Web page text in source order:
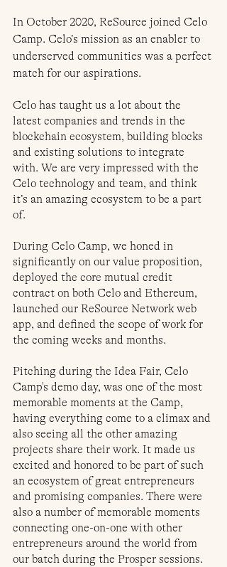
In October 2020, ReSource joined Celo
Camp. Celo’s mission as an enabler to
underserved communities was a perfect
match for our aspirations.
Celo has taught us a lot about the
latest companies and trends in the
blockchain ecosystem, building blocks
and existing solutions to integrate
with. We are very impressed with the
Celo technology and team, and think
it’s an amazing ecosystem to be a part
of.
During Celo Camp, we honed in
significantly on our value proposition,
deployed the core mutual credit
contract on both Celo and Ethereum,
launched our ReSource Network web
app, and defined the scope of work for
the coming weeks and months.
Pitching during the Idea Fair, Celo
Camp's demo day, was one of the most
memorable moments at the Camp,
having everything come to a climax and
also seeing all the other amazing
projects share their work. It made us
excited and honored to be part of such
an ecosystem of great entrepreneurs
and promising companies. There were
also a number of memorable moments
connecting one-on-one with other
entrepreneurs around the world from
our batch during the Prosper sessions.